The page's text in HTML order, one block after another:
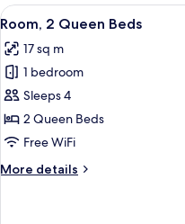
Bedroom,
Ocean
View
all
photos
for
Room,
2
Queen
10
Room, 2 Queen Beds
17 sq m
1 bedroom
Sleeps 4
2 Queen Beds
Free WiFi
More details
More